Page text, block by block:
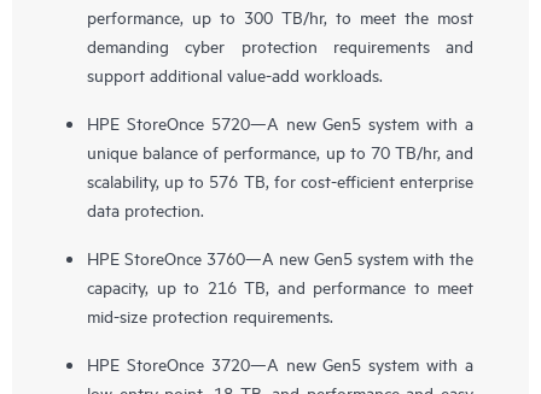
performance, up to 300 TB/hr, to meet the most
demanding cyber protection requirements and
support additional value-add workloads.
HPE StoreOnce 5720—A new Gen5 system with a
unique balance of performance, up to 70 TB/hr, and
scalability, up to 576 TB, for cost-efficient enterprise
data protection.
HPE StoreOnce 3760—A new Gen5 system with the
capacity, up to 216 TB, and performance to meet
mid-size protection requirements.
HPE StoreOnce 3720—A new Gen5 system with a